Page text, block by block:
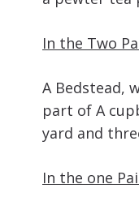
In the Two
A Bedstead,
part of A
yard and
In the one